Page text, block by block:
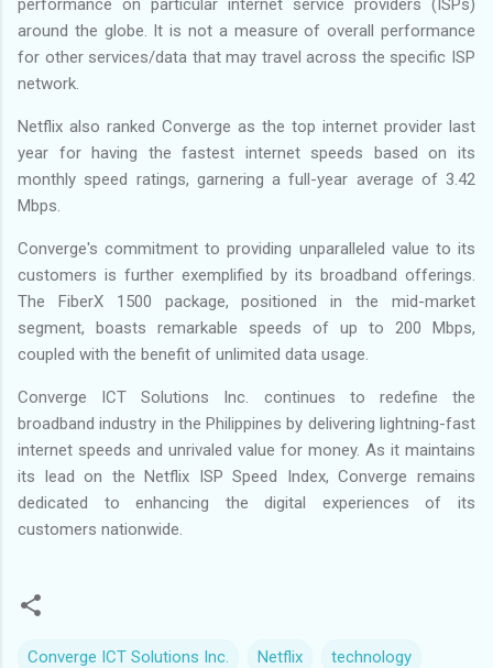
around the globe. It is not a measure of overall performance
for other services/data that may travel across the specific ISP
network.
Netflix also ranked Converge as the top internet provider last
year for having the fastest internet speeds based on its
monthly speed ratings, garnering a full-year average of 3.42
Mbps.
Converge's commitment to providing unparalleled value to its
customers is further exemplified by its broadband offerings.
The FiberX 1500 package, positioned in the mid-market
segment, boasts remarkable speeds of up to 200 Mbps,
coupled with the benefit of unlimited data usage.
Converge ICT Solutions Inc. continues to redefine the
broadband industry in the Philippines by delivering lightning-fast
internet speeds and unrivaled value for money. As it maintains
its lead on the Netflix ISP Speed Index, Converge remains
dedicated to enhancing the digital experiences of its
customers nationwide.
Converge ICT Solutions Inc. Netflix technology